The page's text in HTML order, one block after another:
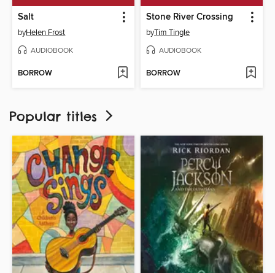
Salt
byHelen Frost
AUDIOBOOK
BORROW
Stone River Crossing
byTim Tingle
AUDIOBOOK
BORROW
Popular titles